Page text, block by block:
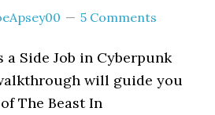
5 Comments
a Side Job in Cyberpunk
walkthrough will guide you
The Beast In